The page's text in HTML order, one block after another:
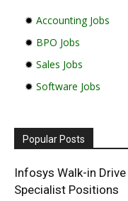
✹ Accounting Jobs
✹ BPO Jobs
✹ Sales Jobs
✹ Software Jobs
Popular Posts
Infosys Walk-in
Specialist Positions